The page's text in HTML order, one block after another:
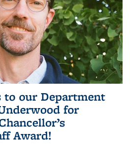
to our Department
for
Award!